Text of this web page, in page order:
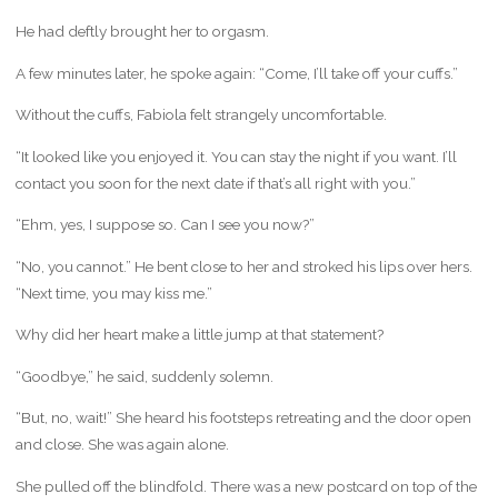
He had deftly brought her to orgasm.
A few minutes later, he spoke again: “Come, I’ll take off your cuffs.”
Without the cuffs, Fabiola felt strangely uncomfortable.
“It looked like you enjoyed it. You can stay the night if you want. I’ll
contact you soon for the next date if that’s all right with you.”
“Ehm, yes, I suppose so. Can I see you now?”
“No, you cannot.” He bent close to her and stroked his lips over hers.
“Next time, you may kiss me.”
Why did her heart make a little jump at that statement?
“Goodbye,” he said, suddenly solemn.
“But, no, wait!” She heard his footsteps retreating and the door open
and close. She was again alone.
She pulled off the blindfold. There was a new postcard on top of the